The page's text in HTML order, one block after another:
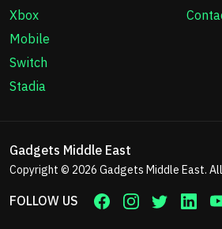
Xbox
Mobile
Switch
Stadia
Gadgets Middle East
Copyright © 2026 Gadgets Middle East.
FOLLOW US